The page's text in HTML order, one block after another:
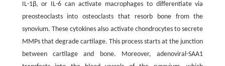
IL-1β, or IL-6 can activate macrophages to differentiate via
preosteoclasts into osteoclasts that resorb bone from the
synovium. These cytokines also activate chondrocytes to secrete
MMPs that degrade cartilage. This process starts at the junction
between cartilage and bone. Moreover, adenoviral-SAA1